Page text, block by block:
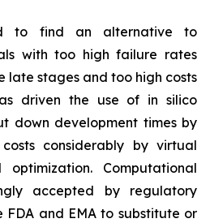
to find an alternative to
with too high failure rates
late stages and too high costs
driven the use of in silico
down development times by
considerably by virtual
Computational
accepted by regulatory
FDA and EMA to substitute or